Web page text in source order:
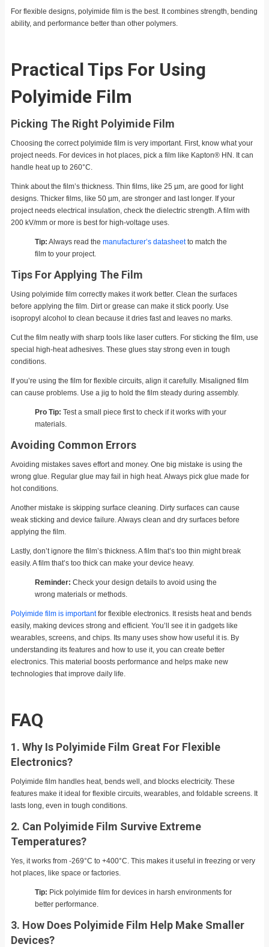
For flexible designs, polyimide film is the best. It combines strength, bending
ability, and performance better than other polymers.
Practical Tips For Using
Polyimide Film
Picking The Right Polyimide Film
Choosing the correct polyimide film is very important. First, know what your
project needs. For devices in hot places, pick a film like Kapton® HN. It can
handle heat up to 260°C.
Think about the film’s thickness. Thin films, like 25 µm, are good for light
designs. Thicker films, like 50 µm, are stronger and last longer. If your
project needs electrical insulation, check the dielectric strength. A film with
200 kV/mm or more is best for high-voltage uses.
Tip: Always read the manufacturer’s datasheetto match the
film to your project.
Tips For Applying The Film
Using polyimide film correctly makes it work better. Clean the surfaces
before applying the film. Dirt or grease can make it stick poorly. Use
isopropyl alcohol to clean because it dries fast and leaves no marks.
Cut the film neatly with sharp tools like laser cutters. For sticking the film, use
special high-heat adhesives. These glues stay strong even in tough
conditions.
If you’re using the film for flexible circuits, align it carefully. Misaligned film
can cause problems. Use a jig to hold the film steady during assembly.
Pro Tip: Test a small piece first to check if it works with your
materials.
Avoiding Common Errors
Avoiding mistakes saves effort and money. One big mistake is using the
wrong glue. Regular glue may fail in high heat. Always pick glue made for
hot conditions.
Another mistake is skipping surface cleaning. Dirty surfaces can cause
weak sticking and device failure. Always clean and dry surfaces before
applying the film.
Lastly, don’t ignore the film’s thickness. A film that’s too thin might break
easily. A film that’s too thick can make your device heavy.
Reminder: Check your design details to avoid using the
wrong materials or methods.
Polyimide film is importantfor flexible electronics. It resists heat and bends
easily, making devices strong and efficient. You’ll see it in gadgets like
wearables, screens, and chips. Its many uses show how useful it is. By
understanding its features and how to use it, you can create better
electronics. This material boosts performance and helps make new
technologies that improve daily life.
FAQ
1. Why Is Polyimide Film Great For Flexible
Electronics?
Polyimide film handles heat, bends well, and blocks electricity. These
features make it ideal for flexible circuits, wearables, and foldable screens. It
lasts long, even in tough conditions.
2. Can Polyimide Film Survive Extreme
Temperatures?
Yes, it works from -269°C to +400°C. This makes it useful in freezing or very
hot places, like space or factories.
Tip: Pick polyimide film for devices in harsh environments for
better performance.
3. How Does Polyimide Film Help Make Smaller
Devices?